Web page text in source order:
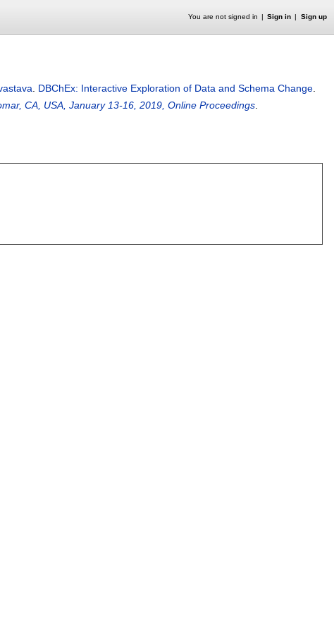
You are not signed in Sign in Sign up
DBChEx: Interactive Exploration of Data and Schema Change
CA, USA, January 13-16, 2019, Online Proceedings